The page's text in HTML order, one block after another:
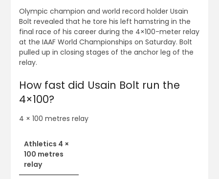
Olympic champion and world record holder Usain
Bolt revealed that he tore his left hamstring in the
final race of his career during the 4×100-meter relay
at the IAAF World Championships on Saturday. Bolt
pulled up in closing stages of the anchor leg of the
relay.
How fast did Usain Bolt run the
4×100?
4 × 100 metres relay
Athletics 4 ×
100 metres
relay